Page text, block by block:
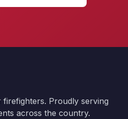
Proudly serving
across the country.